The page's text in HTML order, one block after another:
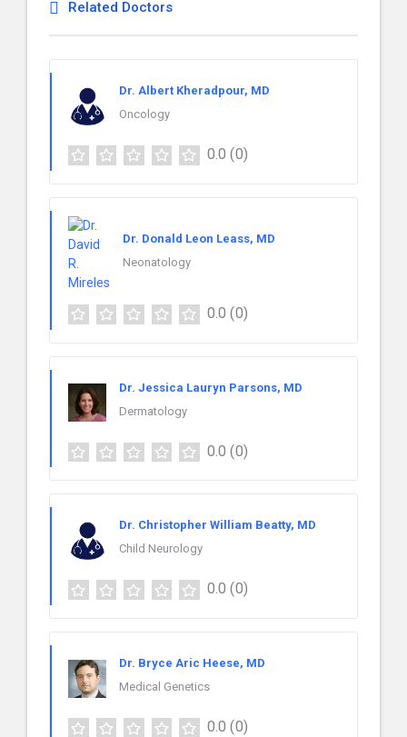
Related Doctors
Dr. Albert Kheradpour, MD
Oncology
0.0 (0)
Dr. Donald Leon Leass, MD
Neonatology
0.0 (0)
Dr. Jessica Lauryn Parsons, MD
Dermatology
0.0 (0)
Dr. Christopher William Beatty, MD
Child Neurology
0.0 (0)
Dr. Bryce Aric Heese, MD
Medical Genetics
0.0 (0)